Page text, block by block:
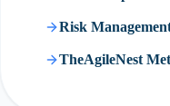
Risk
TheAgileNest